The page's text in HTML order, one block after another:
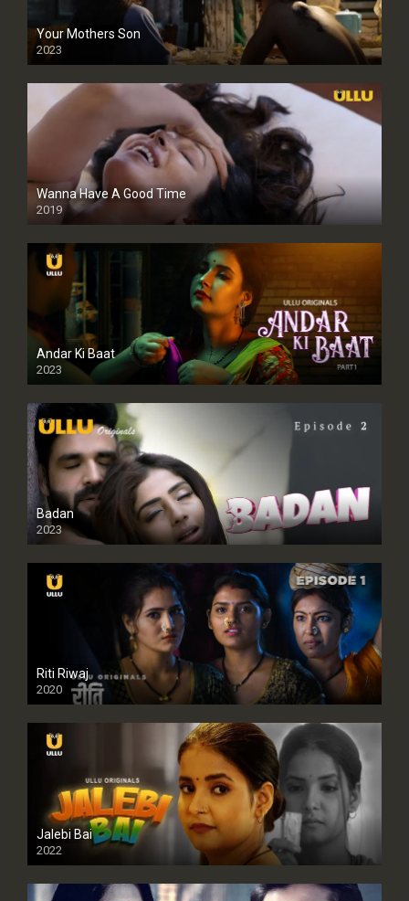
Your Mothers Son
2023
Full HDSD
Wanna Have A Good Time
2019
Andar Ki Baat
2023
Badan
2023
Riti Riwaj
2020
Jalebi Bai
2022